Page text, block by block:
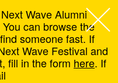
,
Wave Alumni
can browse the
someone fast. If
Wave Festival and
fill in the form here. If